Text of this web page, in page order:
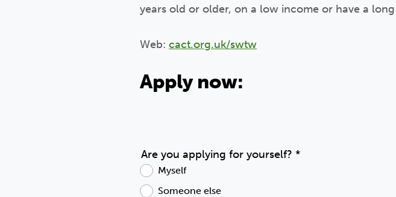
years old or older, on a low income or have a
Web: cact.org.uk/swtw
Apply now:
Are you applying for yourself? *
Myself
Someone else